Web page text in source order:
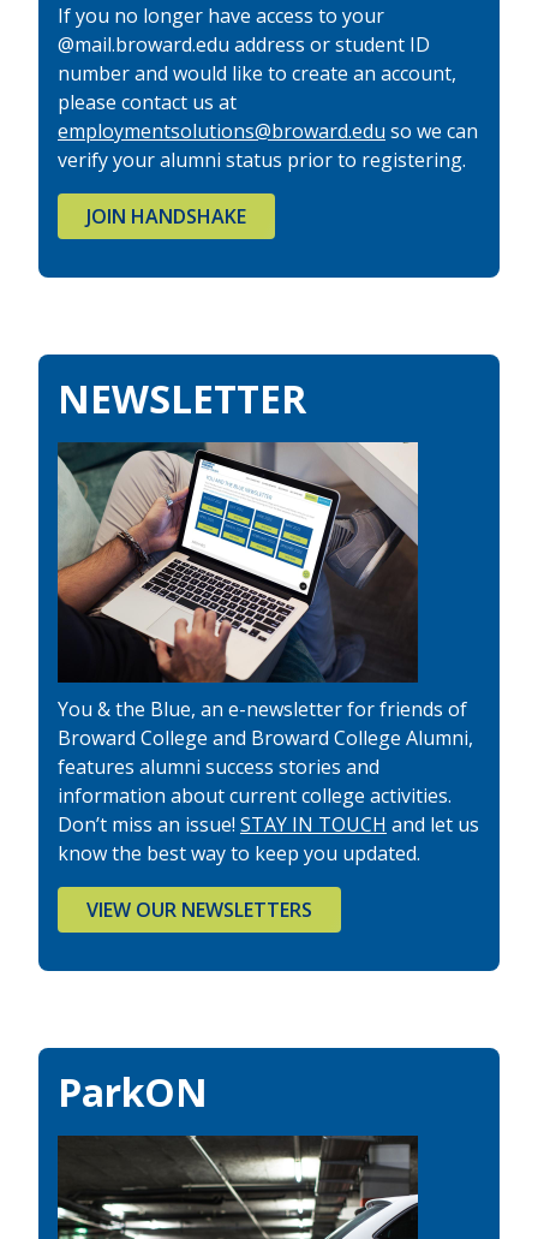
If you no longer have access to your
@mail.broward.edu address or student ID
number and would like to create an account,
please contact us at
employmentsolutions@broward.edu so we can
verify your alumni status prior to registering.
JOIN HANDSHAKE
NEWSLETTER
You & the Blue, an e-newsletter for friends of
Broward College and Broward College Alumni,
features alumni success stories and
information about current college activities.
Don’t miss an issue! STAY IN TOUCH and let us
know the best way to keep you updated.
VIEW OUR NEWSLETTERS
ParkON